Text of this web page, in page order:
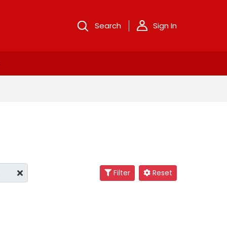
Search Sign In
Filter Reset